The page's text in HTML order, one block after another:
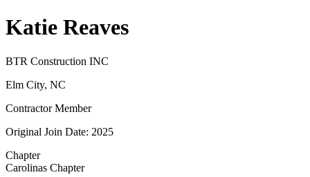
Katie Reaves
BTR Construction INC
Elm City, NC
Contractor Member
Original Join Date: 2025
Chapter
Carolinas Chapter